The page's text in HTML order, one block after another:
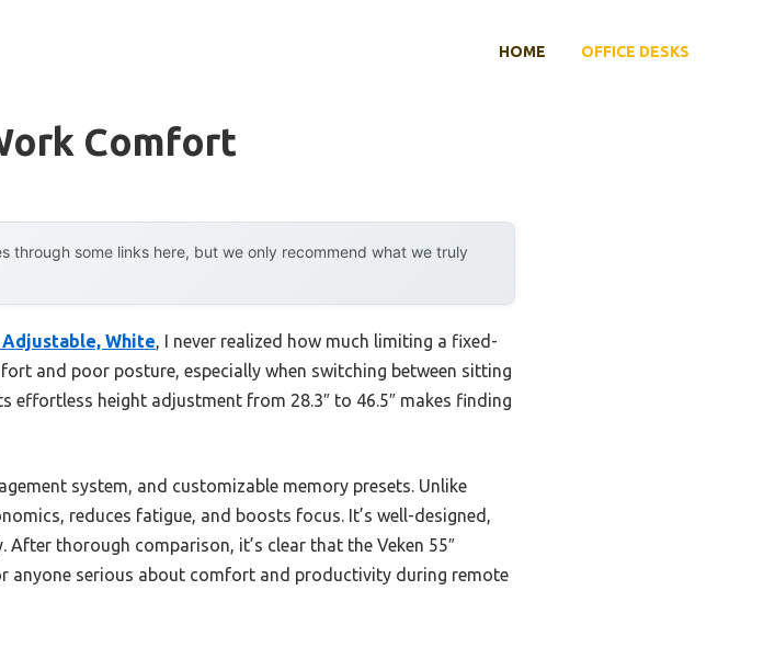
HOME OFFICE DESKS
Comfort
through some links here, but we only recommend what we truly
Adjustable, White, I never realized how much limiting a fixed-
and poor posture, especially when switching between sitting
height adjustment from 28.3″ to 46.5″ makes finding
system, and customizable memory presets. Unlike
reduces fatigue, and boosts focus. It’s well-designed,
thorough comparison, it’s clear that the Veken 55″
anyone serious about comfort and productivity during remote